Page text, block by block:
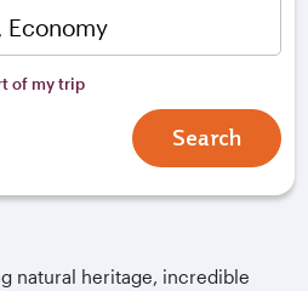
Economy
of my trip
Search
natural heritage, incredible